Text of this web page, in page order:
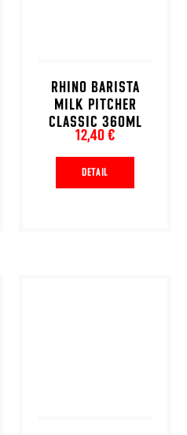
RHINO BARISTA
MILK PITCHER
CLASSIC 360ML
12,40 €
DETAIL